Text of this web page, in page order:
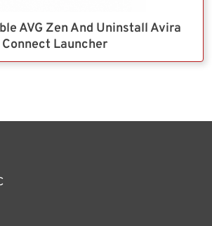
AVG Zen And Uninstall Avira
Connect Launcher